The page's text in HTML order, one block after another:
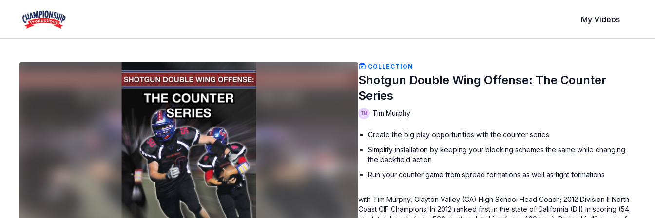
My Videos
COLLECTION
Shotgun Double Wing Offense: The Counter
Series
Tim Murphy
Create the big play opportunities with the counter series
Simplify installation by keeping your blocking schemes the same while changing
the backfield action
Run your counter game from spread formations as well as tight formations
with Tim Murphy, Clayton Valley (CA) High School Head Coach; 2012 Division II North
Coast CIF Champions; In 2012 ranked first in the state of California (DII) in scoring (54